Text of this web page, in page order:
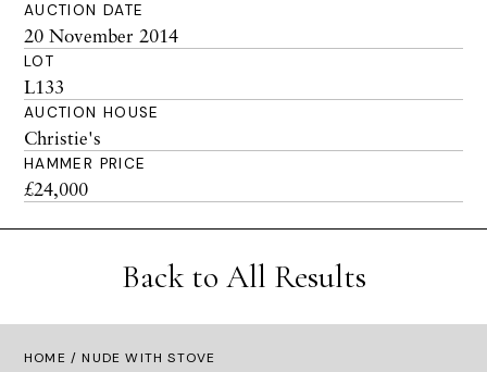
AUCTION DATE
20 November 2014
LOT
L133
AUCTION HOUSE
Christie's
HAMMER PRICE
£24,000
Back to All Results
HOME / NUDE WITH STOVE